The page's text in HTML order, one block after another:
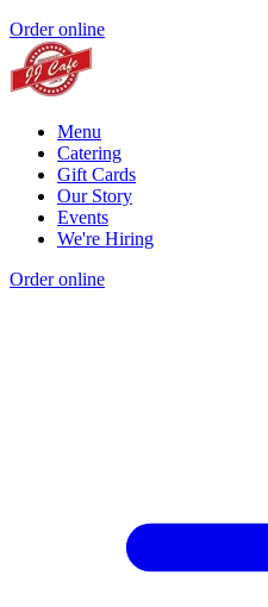
Order online
Menu
Catering
Gift Cards
Our Story
Events
We're Hiring
Order online